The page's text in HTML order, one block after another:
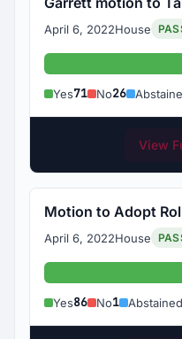
April 6, 2022House
Yes:
Yes71 No26
View
Motion to Adopt
April 6, 2022House
Yes86 No1 Abstained